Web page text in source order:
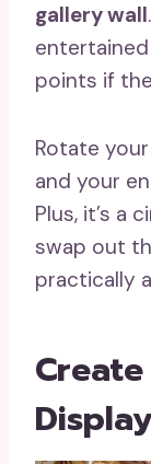
gallery wall
points if
Rotate
and your
Plus, it’s a
swap out
practically a